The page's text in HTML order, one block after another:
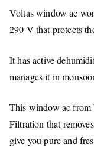
Voltas window ac
290 V that protects
It has active
manages it in
This window ac from
Filtration that
give you pure and